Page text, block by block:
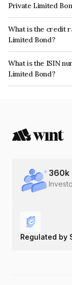
Private Limited
The interest earned
What is the credit
Limited Bond?
The bond has been
issuer's
What is the ISIN
Limited Bond?
The ISIN number for
360k
Regulated by